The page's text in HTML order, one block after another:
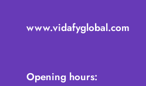
www.vidafyglobal.com
Opening hours: